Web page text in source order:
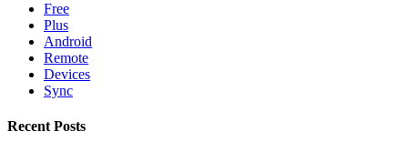
Free
Plus
Android
Remote
Devices
Sync
Recent Posts